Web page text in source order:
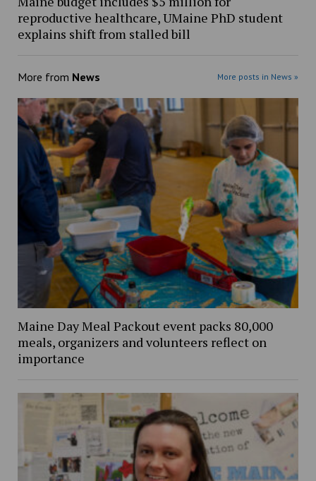
reproductive healthcare, UMaine PhD student
explains shift from stalled bill
More from News More posts in News »
Maine Day Meal Packout event packs 80,000
meals, organizers and volunteers reflect on
importance